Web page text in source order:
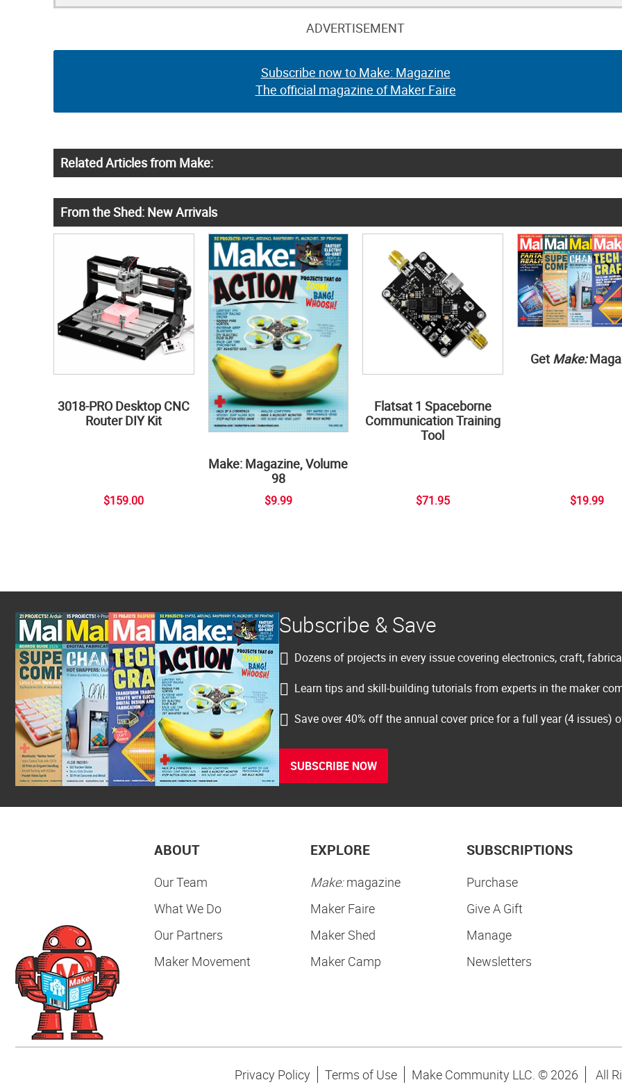
ADVERTISEMENT
Subscribe now to Make: Magazine
The official magazine of Maker Faire
Related Articles from Make:
From the Shed: New Arrivals
3018-PRO Desktop CNC
Router DIY Kit
$159.00
Make: Magazine, Volume
98
$9.99
Flatsat 1 Spaceborne
Communication Training
Tool
$71.95
Get Make:
$19.99
Subscribe & Save
Dozens of projects in every issue covering electronics, craft,
Learn tips and skill-building tutorials from experts in the maker
Save over 40% off the annual cover price for a full year (4 issues)
SUBSCRIBE NOW
ABOUT
Our Team
What We Do
Our Partners
Maker Movement
EXPLORE
Make:magazine
Maker Faire
Maker Shed
Maker Camp
SUBSCRIPTIONS
Purchase
Give A Gift
Manage
Newsletters
Privacy Policy Terms of Use Make Community LLC. © 2026 All